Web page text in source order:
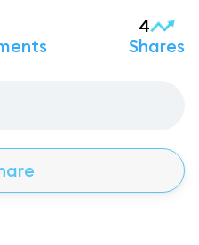
4
Shares